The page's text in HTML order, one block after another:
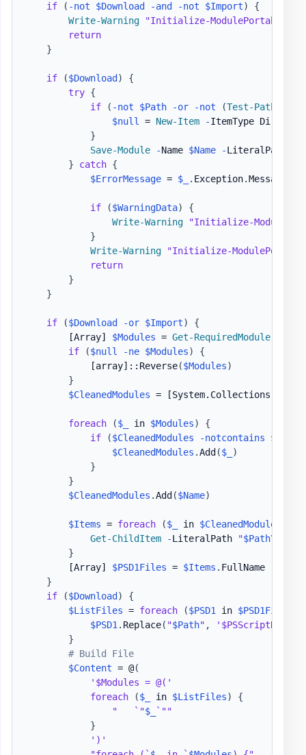
if
( -not $Download -and -not $Import)
{
Write-Warning
"Initialize-ModulePortable -
return
}
if ($Download )
{
try {
if
( -not $Path -or -not (Test-Path
$null
= New-Item -ItemType
}
Save-Module
-Name $Name -LiteralPath
}
catch {
$ErrorMessage = $_ . Exception.Message
if ($WarningData)
{
Write-Warning
"Initialize-
}
Write-Warning
"Initialize-
return
}
}
if ($Download -or $Import)
{
[Array]
$Modules = Get-RequiredModule
if
($null -ne $Modules)
{
[array] ::Reverse($Modules)
}
$CleanedModules =
foreach ($_ in $Modules)
{
if
($CleanedModules -notcontains $_
$CleanedModules .Add ($_
)
}
}
$CleanedModules .Add ($Name)
$Items = foreach ($_ in $CleanedModules
Get-ChildItem
-LiteralPath "$Path\
}
[Array]
$PSD1Files = $Items . FullName
}
if
($Download )
{
$ListFiles = foreach ($PSD1 in $PSD1Files
$PSD1 . Replace( "$Path" , '$PSScriptRoot'
}
# Build File
$Content = @(
'$Modules = @('
foreach
($_ in $ListFiles)
{
"   `"$_
`""
}
')'